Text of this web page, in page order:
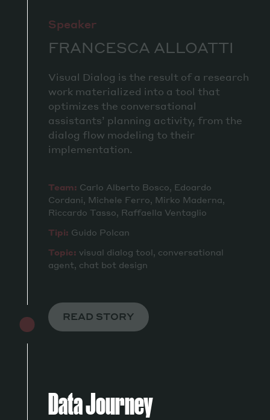
Speaker
FRANCESCA ALLOATTI
Visual Dialog is the result of a research
work materialized into a tool that
optimizes the conversational
assistants’ planning activity, from the
dialog flow modeling to their
implementation.
Team: Carlo Alberto Bosco, Edoardo
Cordani, Michele Ferro, Mirko Maderna,
Riccardo Tasso, Raffaella Ventaglio
Tipi: Guido Polcan
Topic: visual dialog tool, conversational
agent, chat bot design
READ STORY
Data Journey